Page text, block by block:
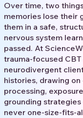
Over time, two
memories lose their
them in a safe,
nervous system
passed. At
trauma-focused
neurodivergent
histories, drawing
processing,
grounding
never one-size-fits-